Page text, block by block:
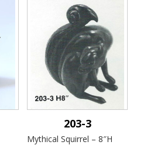
203-3
Mythical Squirrel – 8″H